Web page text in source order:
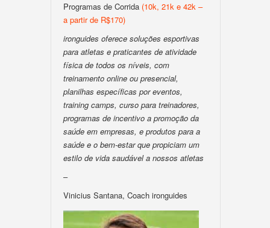
Programas de Corrida (10k, 21k e 42k –
a partir de R$170)
ironguides oferece soluções esportivas
para atletas e praticantes de atividade
física de todos os níveis, com
treinamento online ou presencial,
planilhas específicas por eventos,
training camps, curso para treinadores,
programas de incentivo a promoção da
saúde em empresas, e produtos para a
saúde e o bem-estar que propiciam um
estilo de vida saudável a nossos atletas
–
Vinicius Santana, Coach ironguides